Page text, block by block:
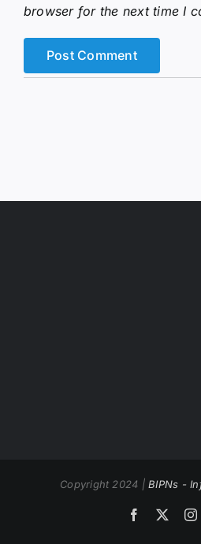
browser for the next time I
Copyright 2024 |BIPNs -
Facebook